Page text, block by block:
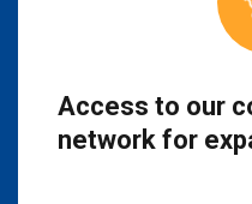
Access to our
network for